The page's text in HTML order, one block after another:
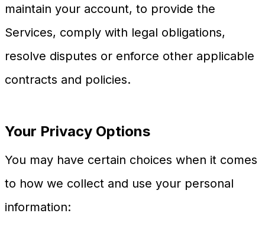
maintain your account, to provide the
Services, comply with legal obligations,
resolve disputes or enforce other applicable
contracts and policies.
Your Privacy Options
You may have certain choices when it comes
to how we collect and use your personal
information: